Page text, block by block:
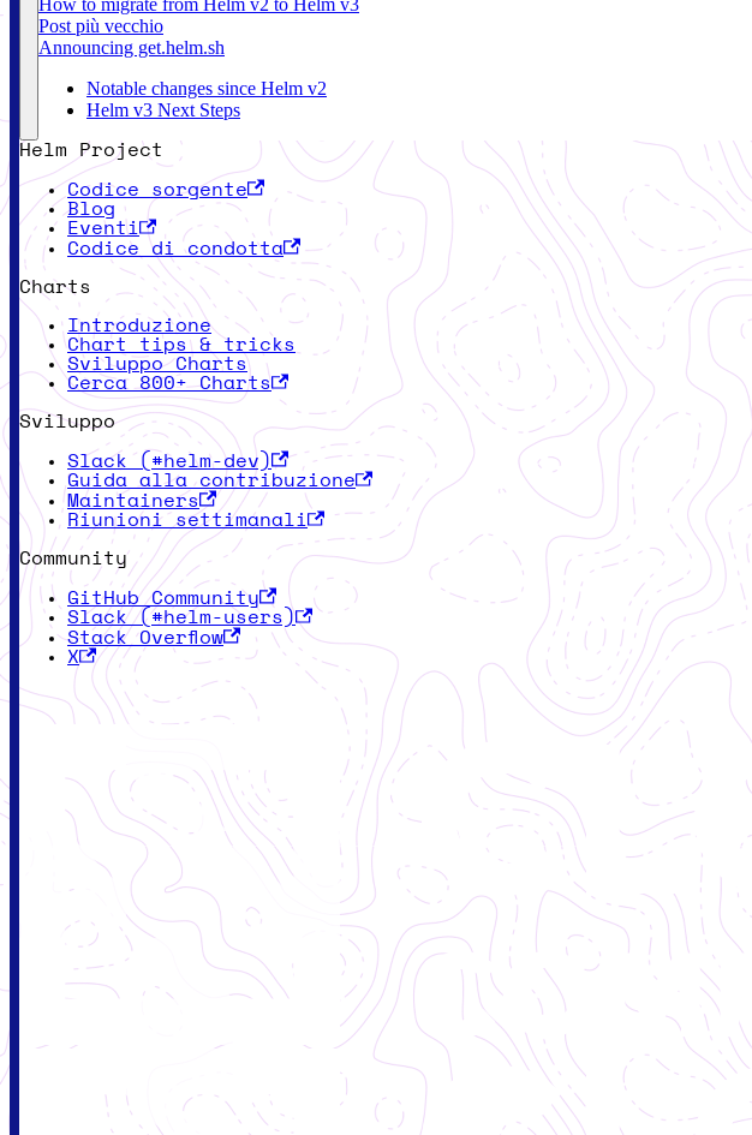
How to migrate from Helm v2 to Helm v3
Post più vecchio
Announcing get.helm.sh
Notable changes since Helm v2
Helm v3 Next Steps
Helm Project
Codice sorgente
Blog
Eventi
Codice di condotta
Charts
Introduzione
Chart tips & tricks
Sviluppo Charts
Cerca 800+ Charts
Sviluppo
Slack (#helm-dev)
Guida alla contribuzione
Maintainers
Riunioni settimanali
Community
GitHub Community
Slack (#helm-users)
Stack Overflow
X